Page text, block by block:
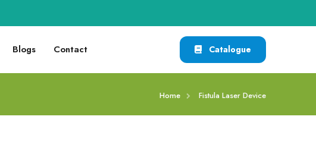
Blogs Contact Catalogue
Home Fistula Laser Device